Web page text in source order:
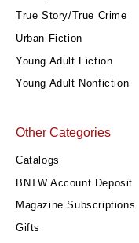
True Story/True Crime
Urban Fiction
Young Adult Fiction
Young Adult Nonfiction
Other Categories
Catalogs
BNTW Account Deposit
Magazine Subscriptions
Gifts